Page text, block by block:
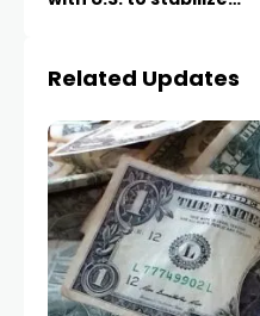
Related Updates